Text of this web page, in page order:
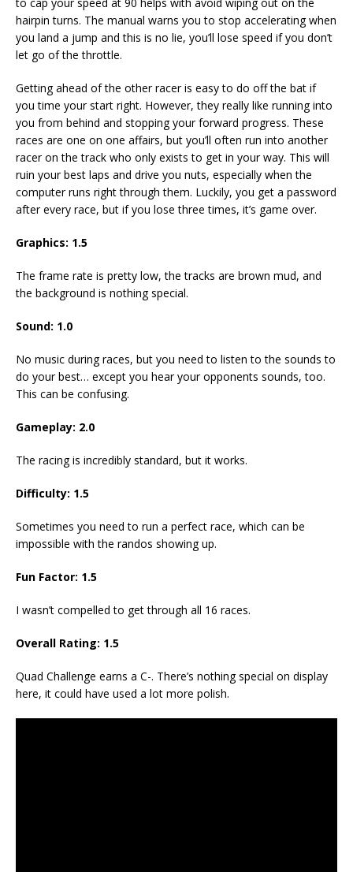
hairpin turns. The manual warns you to stop accelerating when
you land a jump and this is no lie, you’ll lose speed if you don’t
let go of the throttle.
Getting ahead of the other racer is easy to do off the bat if
you time your start right. However, they really like running into
you from behind and stopping your forward progress. These
races are one on one affairs, but you’ll often run into another
racer on the track who only exists to get in your way. This will
ruin your best laps and drive you nuts, especially when the
computer runs right through them. Luckily, you get a password
after every race, but if you lose three times, it’s game over.
Graphics: 1.5
The frame rate is pretty low, the tracks are brown mud, and
the background is nothing special.
Sound: 1.0
No music during races, but you need to listen to the sounds to
do your best… except you hear your opponents sounds, too.
This can be confusing.
Gameplay: 2.0
The racing is incredibly standard, but it works.
Difficulty: 1.5
Sometimes you need to run a perfect race, which can be
impossible with the randos showing up.
Fun Factor: 1.5
I wasn’t compelled to get through all 16 races.
Overall Rating: 1.5
Quad Challenge earns a C-. There’s nothing special on display
here, it could have used a lot more polish.